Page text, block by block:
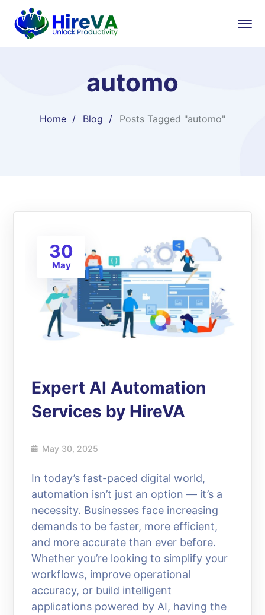
automo
Home Blog Posts Tagged "automo"
30
May
Expert AI Automation
Services by HireVA
May 30, 2025
In today’s fast-paced digital world,
automation isn’t just an option — it’s a
necessity. Businesses face increasing
demands to be faster, more efficient,
and more accurate than ever before.
Whether you’re looking to simplify your
workflows, improve operational
accuracy, or build intelligent
applications powered by AI, having the